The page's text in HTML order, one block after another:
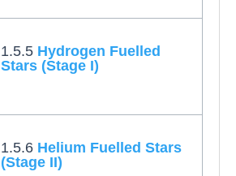
1.5.5 Hydrogen Fuelled
Stars (Stage I)
1.5.6 Helium Fuelled Stars
(Stage II)